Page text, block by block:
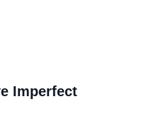
Imperfect